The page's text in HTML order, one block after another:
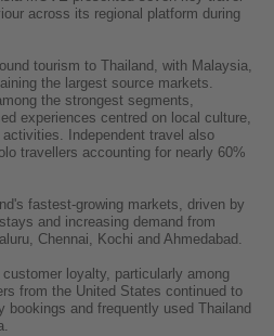
across its regional platform during
tourism to Thailand, with Malaysia,
the largest source markets.
the strongest segments,
experiences centred on local culture,
Independent travel also
travellers accounting for nearly 60%
fastest-growing markets, driven by
and increasing demand from
Chennai, Kochi and Ahmedabad.
loyalty, particularly among
from the United States continued to
bookings and frequently used Thailand